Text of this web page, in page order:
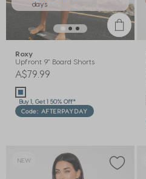
days
Roxy
Upfront 9" Board Shorts
A$79.99
Buy 1, Get 1 50% Off*
Code: AFTERPAYDAY
NEW